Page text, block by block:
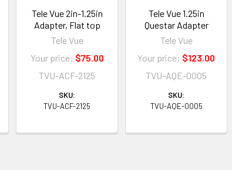
Tele Vue 2in-1.25in
Adapter, Flat top
Tele Vue
Your price: $75.00
TVU-ACF-2125
SKU:
TVU-ACF-2125
Tele Vue 1.25in
Questar Adapter
Tele Vue
Your price: $123.00
TVU-AQE-0005
SKU:
TVU-AQE-0005